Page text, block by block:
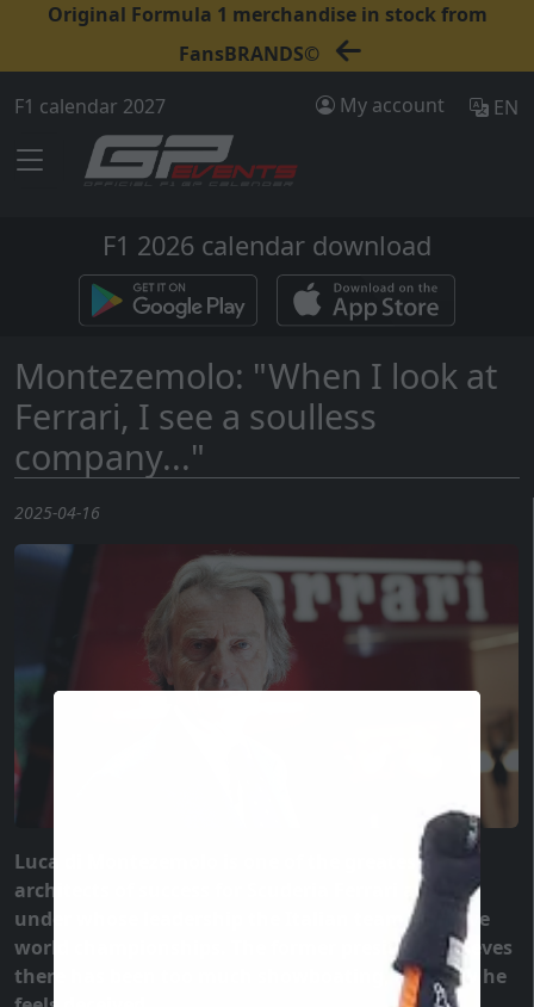
Original Formula 1 merchandise in stock from
FansBRANDS©
F1 calendar 2027 My account EN
F1 2026 calendar download
Montezemolo: "When I look at
Ferrari, I see a soulless
company..."
2025-04-16
Luca di Montezemolo is one of the greatest
architects of success for Scuderia Ferrari and F1,
under whose leadership the Italian team won five
world championships. The former president believes
there has been too much showboating, and now he